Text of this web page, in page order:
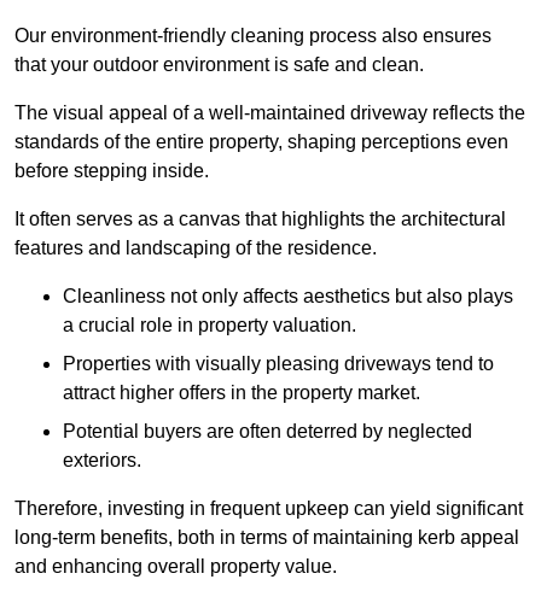
Our environment-friendly cleaning process also ensures
that your outdoor environment is safe and clean.
The visual appeal of a well-maintained driveway reflects the
standards of the entire property, shaping perceptions even
before stepping inside.
It often serves as a canvas that highlights the architectural
features and landscaping of the residence.
Cleanliness not only affects aesthetics but also plays
a crucial role in property valuation.
Properties with visually pleasing driveways tend to
attract higher offers in the property market.
Potential buyers are often deterred by neglected
exteriors.
Therefore, investing in frequent upkeep can yield significant
long-term benefits, both in terms of maintaining kerb appeal
and enhancing overall property value.